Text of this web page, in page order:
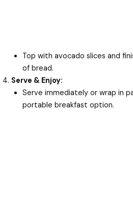
Top with avocado slices and
of bread.
Serve & Enjoy:
Serve immediately or wrap in
portable breakfast option.